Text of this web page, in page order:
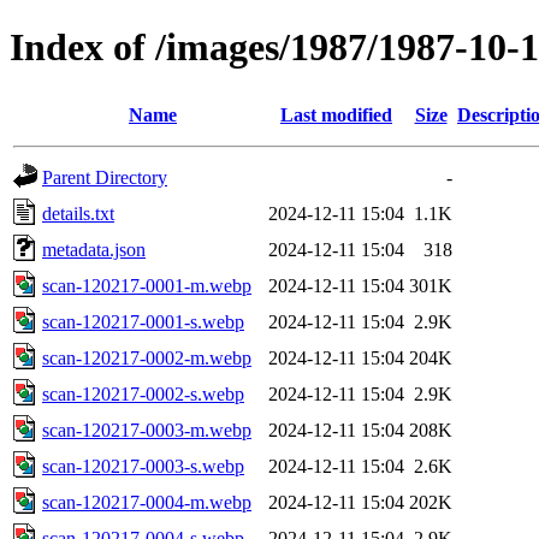
Index of /images/1987/1987-10-
Name Last modified Size
Parent Directory
-
details.txt
2024-12-11 15:04 1.1K
metadata.json
2024-12-11 15:04
318
scan-120217-0001-m.webp
2024-12-11 15:04 301K
scan-120217-0001-s.webp
2024-12-11 15:04 2.9K
scan-120217-0002-m.webp
2024-12-11 15:04 204K
scan-120217-0002-s.webp
2024-12-11 15:04 2.9K
scan-120217-0003-m.webp
2024-12-11 15:04 208K
scan-120217-0003-s.webp
2024-12-11 15:04 2.6K
scan-120217-0004-m.webp
2024-12-11 15:04 202K